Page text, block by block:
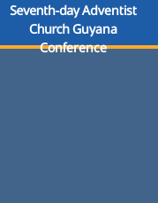
Seventh-day Adventist
Church Guyana
Conference